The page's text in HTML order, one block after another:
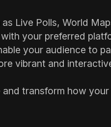
Live Polls, World
your preferred
your audience to
vibrant and
transform how your